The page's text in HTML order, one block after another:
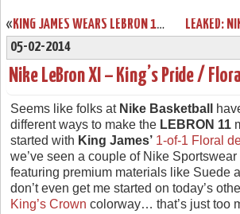
« KING JAMES WEARS LEBRON 11 FAIRFAX AWAY PE IN LOS ANGELES
05-02-2014
Nike LeBron XI – King’s Pride /
Seems like folks at Nike Basketball
different ways to make the LEBRON 11
started with King James’ 1-of-1 Floral
we’ve seen a couple of Nike
featuring premium materials like Suede
don’t even get me started on today’s
King’s Crown colorway… that’s just too